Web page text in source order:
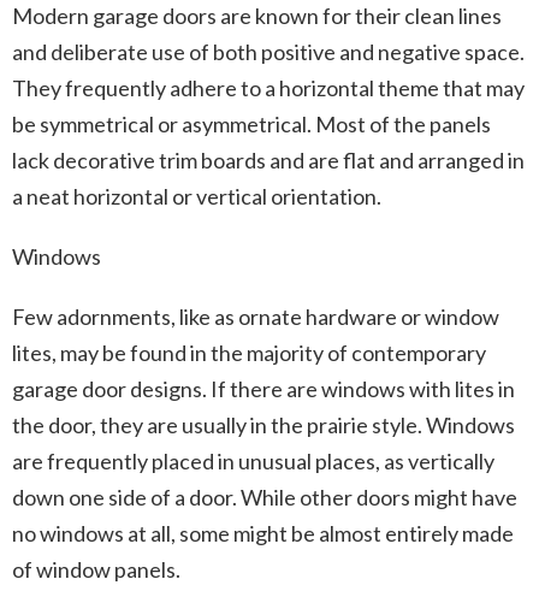
Modern garage doors are known for their clean lines
and deliberate use of both positive and negative space.
They frequently adhere to a horizontal theme that may
be symmetrical or asymmetrical. Most of the panels
lack decorative trim boards and are flat and arranged in
a neat horizontal or vertical orientation.
Windows
Few adornments, like as ornate hardware or window
lites, may be found in the majority of contemporary
garage door designs. If there are windows with lites in
the door, they are usually in the prairie style. Windows
are frequently placed in unusual places, as vertically
down one side of a door. While other doors might have
no windows at all, some might be almost entirely made
of window panels.